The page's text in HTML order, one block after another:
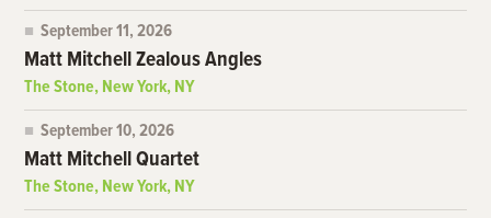
September 11, 2026
Matt Mitchell Zealous Angles
The Stone, New York, NY
September 10, 2026
Matt Mitchell Quartet
The Stone, New York, NY